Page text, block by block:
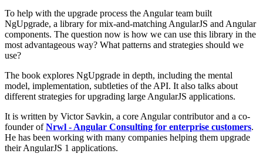
To help with the upgrade process the Angular team built
NgUpgrade, a library for mix-and-matching AngularJS and Angular
components. The question now is how we can use this library in the
most advantageous way? What patterns and strategies should we
use?
The book explores NgUpgrade in depth, including the mental
model, implementation, subtleties of the API. It also talks about
different strategies for upgrading large AngularJS applications.
It is written by Victor Savkin, a core Angular contributor and a co-
founder ofNrwl - Angular Consulting for enterprise customers.
He has been working with many companies helping them upgrade
their AngularJS 1 applications.